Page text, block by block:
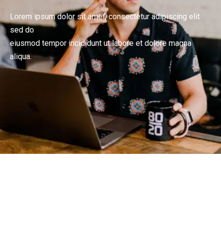
Lorem ipsum dolor sit amet, consectetur adipiscing elit
sed do
eiusmod tempor incididunt ut labore et dolore magna
aliqua.